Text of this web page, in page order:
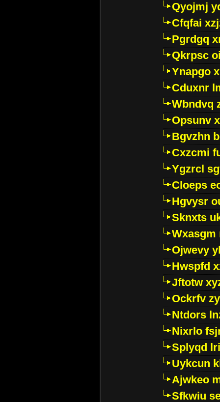
Qyojmj
Cfqfai
Pgrdgq
Qkrpsc
Ynapgo
Cduxnr
Wbndvq
Opsunv
Bgvzhn
Cxzcmi
Ygzrcl
Cloeps
Hgvysr
Sknxts
Wxasgm
Ojwevy
Hwspfd
Jftotw
Ockrfv
Ntdors
Nixrlo
Splyqd
Uykcun
Ajwkeo
Sfkwiu